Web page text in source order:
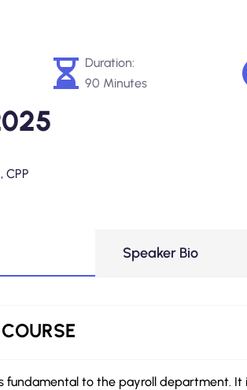
Duration:
90 Minutes
CPP
Speaker Bio
fundamental to the payroll department.